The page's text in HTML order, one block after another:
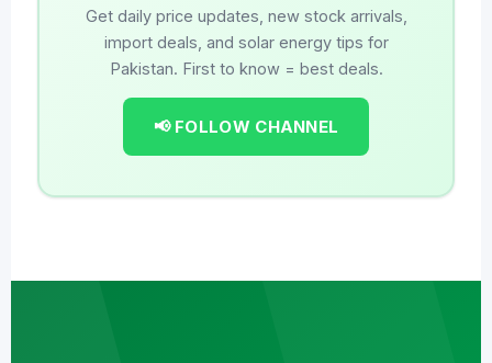
Get daily price updates, new stock arrivals,
import deals, and solar energy tips for
Pakistan. First to know = best deals.
📢 FOLLOW CHANNEL